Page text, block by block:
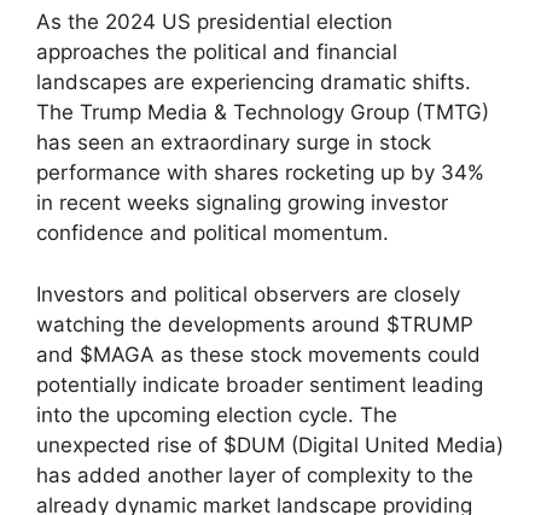
As the 2024 US presidential election
approaches the political and financial
landscapes are experiencing dramatic shifts.
The Trump Media & Technology Group (TMTG)
has seen an extraordinary surge in stock
performance with shares rocketing up by 34%
in recent weeks signaling growing investor
confidence and political momentum.
Investors and political observers are closely
watching the developments around $TRUMP
and $MAGA as these stock movements could
potentially indicate broader sentiment leading
into the upcoming election cycle. The
unexpected rise of $DUM (Digital United Media)
has added another layer of complexity to the
already dynamic market landscape providing